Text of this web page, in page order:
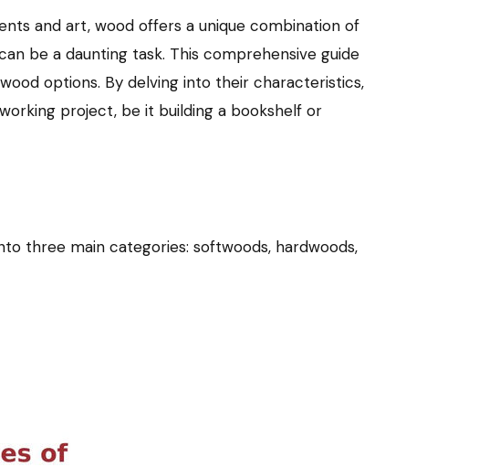
and art, wood offers a unique combination of
be a daunting task. This comprehensive guide
options. By delving into their characteristics,
project, be it building a bookshelf or
three main categories: softwoods, hardwoods,